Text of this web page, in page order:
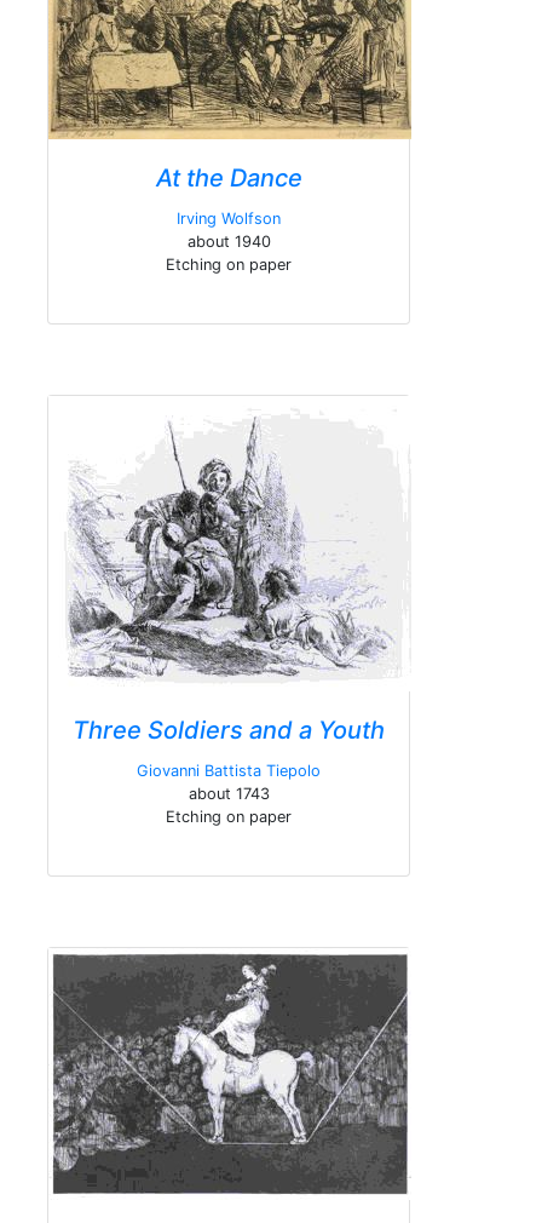
At the Dance
Irving Wolfson
about 1940
Etching on paper
Three Soldiers and a Youth
Giovanni Battista Tiepolo
about 1743
Etching on paper